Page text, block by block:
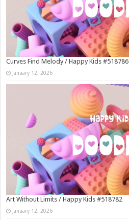
Curves Find Melody / Happy Kids #518786
January 12, 2026
Art Without Limits / Happy Kids #518782
January 12, 2026